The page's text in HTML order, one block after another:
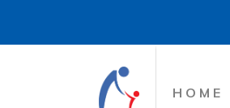
HOME